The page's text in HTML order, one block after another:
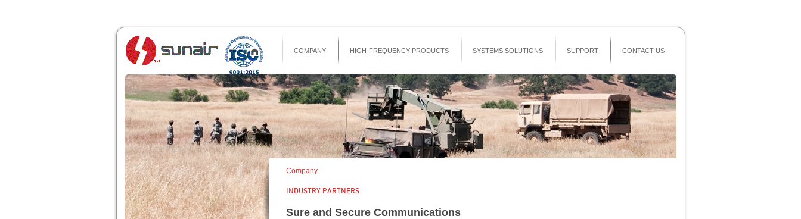
COMPANY HIGH-FREQUENCY PRODUCTS SYSTEMS SOLUTIONS SUPPORT CONTACT US
Company
INDUSTRY PARTNERS
Sure and Secure Communications